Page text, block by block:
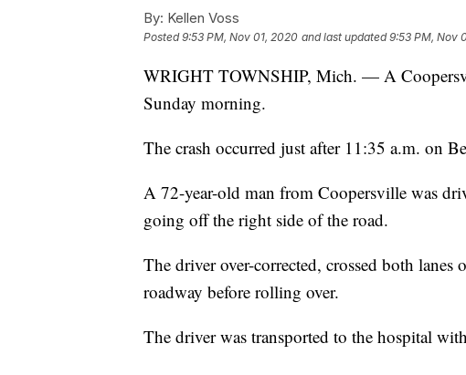
By: Kellen Voss
Posted9:53 PM, Nov 01, 2020 and last updated 9:53 PM, Nov
WRIGHT TOWNSHIP, Mich. — A
Sunday morning.
The crash occurred just after 11:35 a.m. on
A 72-year-old man from Coopersville was
going off the right side of the road.
The driver over-corrected, crossed both
roadway before rolling over.
The driver was transported to the hospital